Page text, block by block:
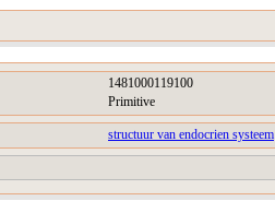
1481000119100
Primitive
structuur van endocrien systeem